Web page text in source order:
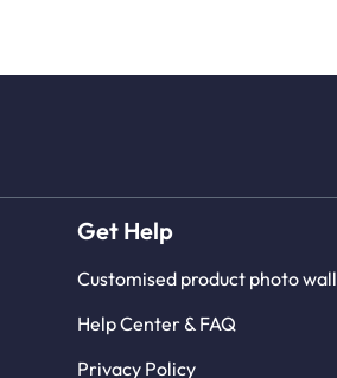
Get Help
Customised product photo wall
Help Center & FAQ
Privacy Policy